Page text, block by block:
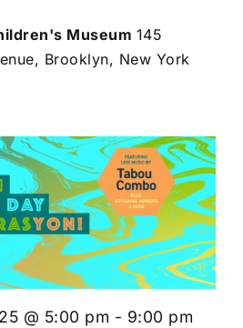
Museum 145
Brooklyn, New York
@ 5:00 pm - 9:00 pm